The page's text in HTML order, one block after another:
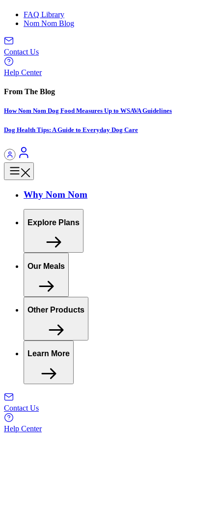
FAQ Library
Nom Nom Blog
Contact Us
Help Center
From The Blog
How Nom Nom Dog Food Measures Up to WSAVA Guidelines
Dog Health Tips: A Guide to Everyday Dog Care
Why Nom Nom
Explore Plans
Our Meals
Other Products
Learn More
Contact Us
Help Center